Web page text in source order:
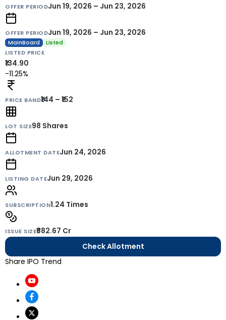
OFFER PERIODJun 19, 2026 – Jun 23, 2026
OFFER PERIODJun 19, 2026 – Jun 23, 2026
MainBoard
Listed
LISTED PRICE
₹134.90
-11.25%
PRICE BAND₹144 – ₹152
LOT SIZE98 Shares
ALLOTMENT DATEJun 24, 2026
LISTING DATEJun 29, 2026
SUBSCRIPTION1.24 Times
ISSUE SIZE₹882.67 Cr
Check Allotment
Share IPO Trend